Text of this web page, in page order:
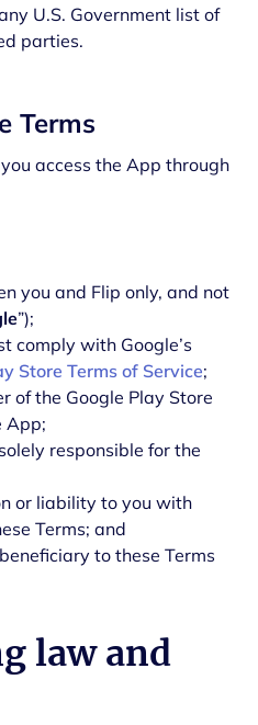
U.S. Government list of
parties.
Terms
access the App through
you and Flip only, and not
”);
comply with Google’s
Store Terms of Service;
of the Google Play Store
App;
responsible for the
or liability to you with
Terms; and
to these Terms
law and